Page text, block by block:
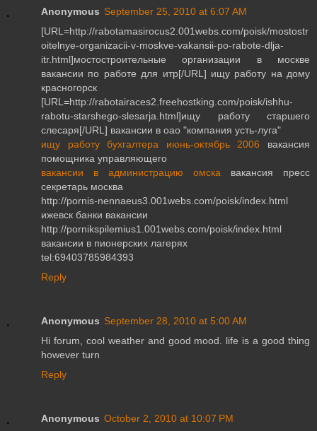
Anonymous September 25, 2010 at 6:07 AM
[URL=http://rabotamasirocus2.001webs.com/poisk/mostostr
oitelnye-organizacii-v-moskve-vakansii-po-rabote-dlja-
itr.html]мостостроительные организации в москве
вакансии по работе для итр[/URL] ищу работу на дому
красногорск
[URL=http://rabotairaces2.freehostking.com/poisk/ishhu-
rabotu-starshego-slesarja.html]ищу работу старшего
слесаря[/URL] вакансии в оао "компания усть-луга"
ищу работу бухгалтера июнь-октябрь 2006 вакансия
помощника управляющего
вакансии в администрацию омска вакансия пресс
секретарь москва
http://pornis-nennaeus3.001webs.com/poisk/index.html
ижевск банки вакансии
http://pornikspilemius1.001webs.com/poisk/index.html
вакансии в пионерских лагерях
tel:69403785984393
Reply
Anonymous September 28, 2010 at 5:00 AM
Hi forum, cool weather and good mood. life is a good thing
however turn
Reply
Anonymous October 2, 2010 at 10:07 PM